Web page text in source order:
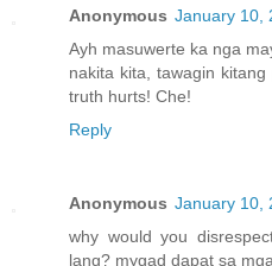
Anonymous January 10,
Ayh masuwerte ka nga
nakita kita, tawagin
truth hurts! Che!
Reply
Anonymous January 10,
why would you
lang? mygad dapat sa